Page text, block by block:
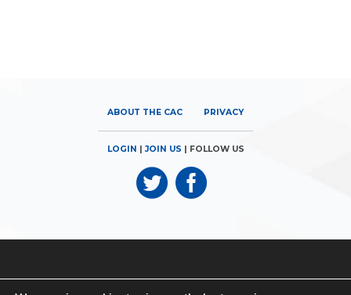
ABOUT THE CAC PRIVACY
LOGIN |JOIN US | FOLLOW US